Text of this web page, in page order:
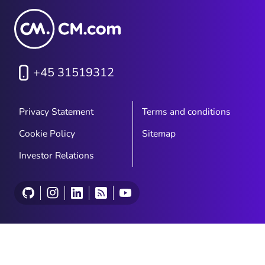
+45 31519312
Privacy Statement
Terms and conditions
Cookie Policy
Sitemap
Investor Relations